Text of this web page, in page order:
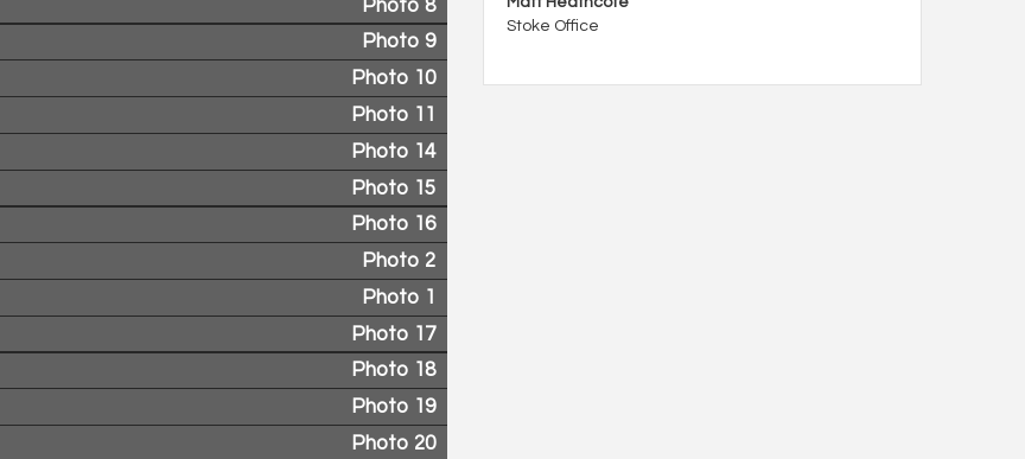
Photo 8
Photo 9
Photo 10
Photo 11
Photo 14
Photo 15
Photo 16
Photo 2
Photo 1
Photo 17
Photo 18
Photo 19
Photo 20
Stoke Office